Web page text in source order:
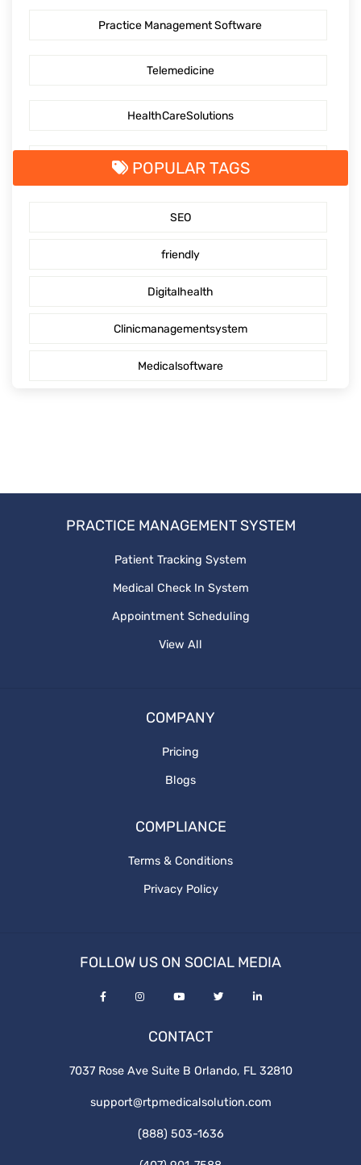
Practice Management Software
Telemedicine
HealthCareSolutions
PatientEngagementTechnology
Pioneeringhealthcare
POPULAR TAGS
SEO
friendly
Digitalhealth
Clinicmanagementsystem
Medicalsoftware
BetterPatientEngagement
Healthcaresolutions
PRACTICE MANAGEMENT SYSTEM
Patient Tracking System
Medical Check In System
Appointment Scheduling
View All
COMPANY
Pricing
Blogs
COMPLIANCE
Terms & Conditions
Privacy Policy
FOLLOW US ON SOCIAL MEDIA
CONTACT
7037 Rose Ave Suite B Orlando, FL 32810
support@rtpmedicalsolution.com
(888) 503-1636